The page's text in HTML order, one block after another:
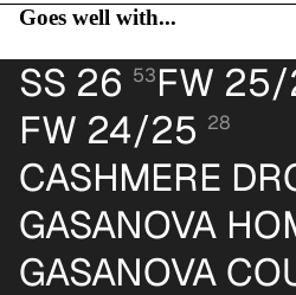
Goes well with...
SS 26 53FW
FW 24/25 28
CASHMERE
GASANOVA
GASANOVA